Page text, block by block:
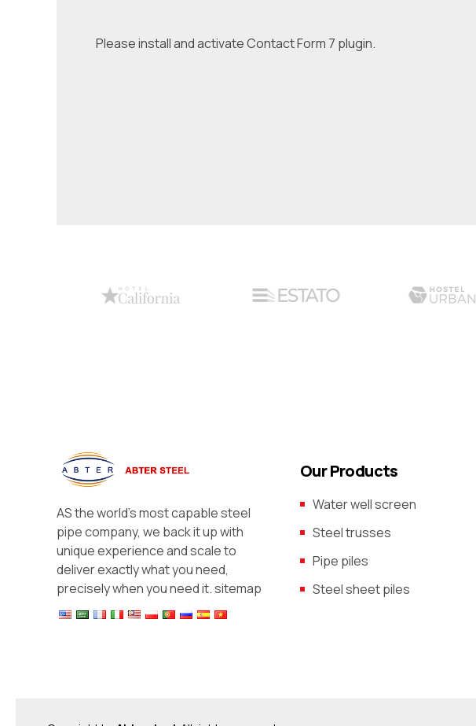
Please install and activate Contact Form 7 plugin.
AS the world’s most capable steel
pipe company, we back it up with
unique experience and scale to
deliver exactly what you need,
precisely when you need it.sitemap
Our Products
Water well screen
Steel trusses
Pipe piles
Steel sheet piles